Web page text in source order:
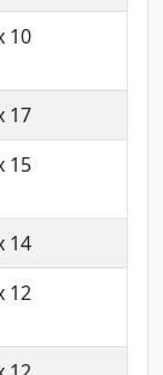
10
17
15
14
12